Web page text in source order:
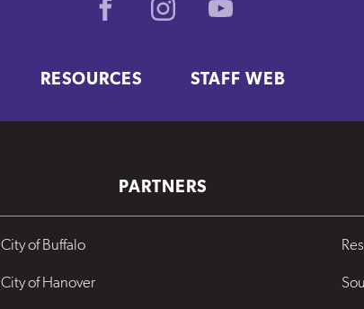
Facebook Instagram
RESOURCES STAFF WEB
PARTNERS
City of Buffalo
City of Hanover